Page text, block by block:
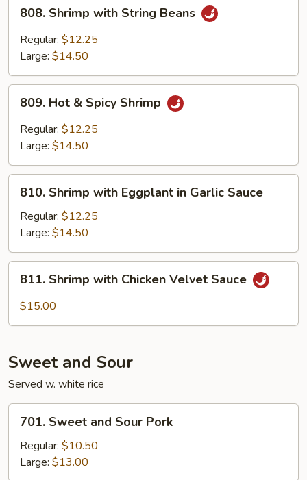
Shrimp
with
String
808. Shrimp with String Beans
Regular: $12.25
Large: $14.50
809.
Hot
Spicy
809. Hot & Spicy Shrimp
Regular: $12.25
Large: $14.50
810.
Shrimp
with
Eggplant
in
Garlic
Sauce
810. Shrimp with Eggplant in Garlic Sauce
Regular: $12.25
Large: $14.50
811.
Shrimp
with
811. Shrimp with Chicken Velvet Sauce
$15.00
Sweet and Sour
Served w. white rice
701.
Sweet
and
Sour
Pork
701. Sweet and Sour Pork
Regular: $10.50
Large: $13.00